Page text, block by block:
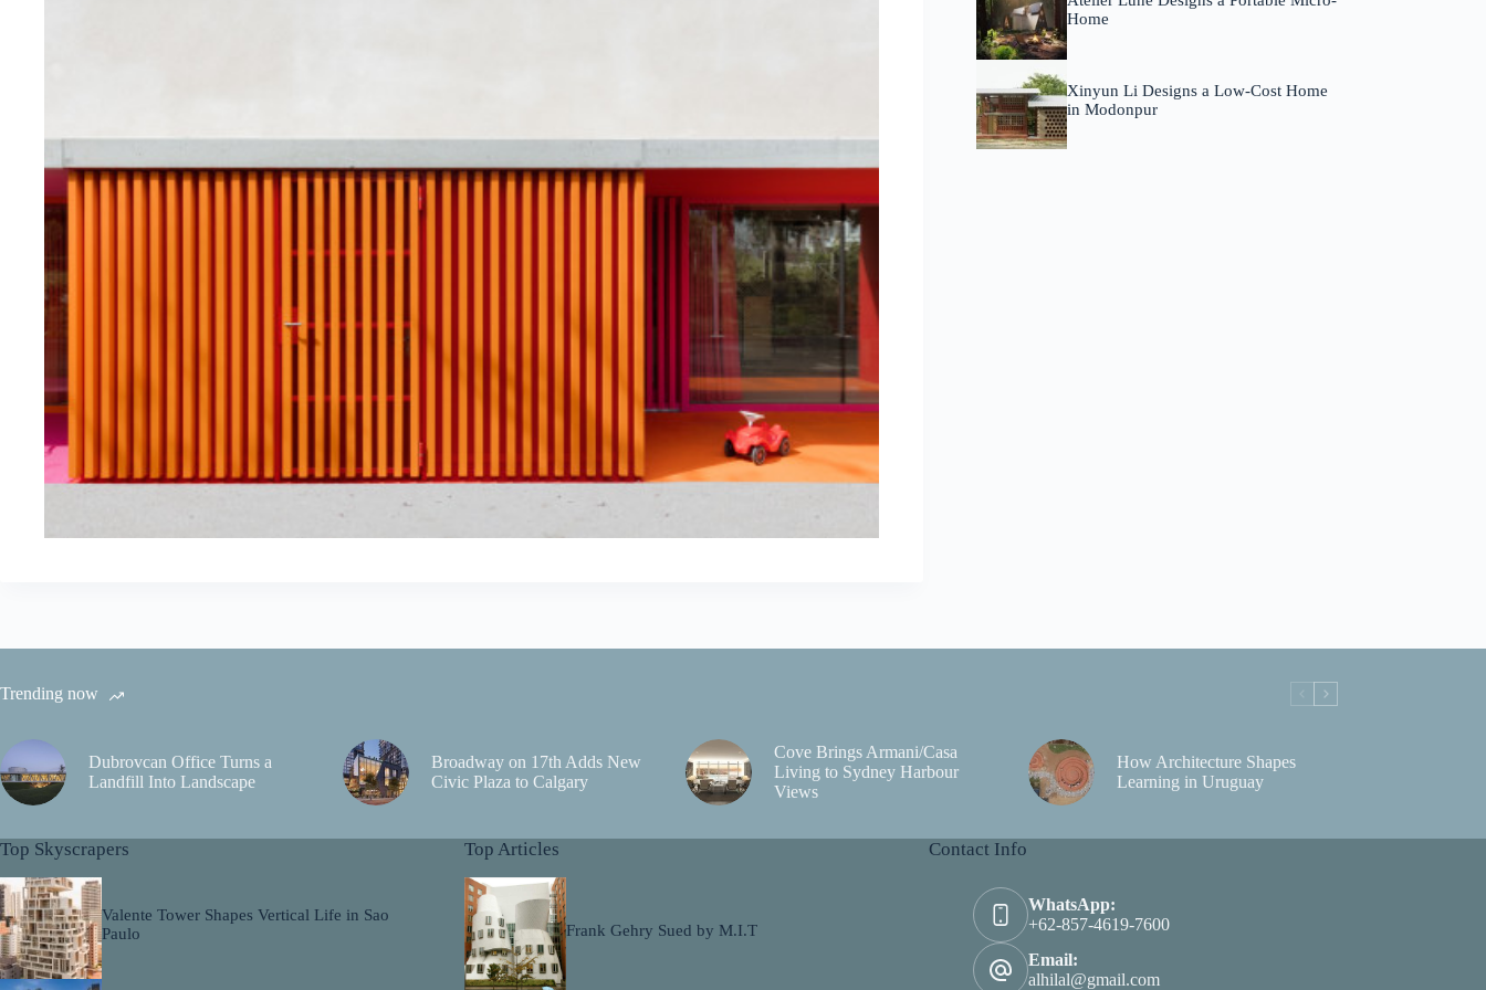
Home
Xinyun Li Designs a Low-Cost Home
in Modonpur
Trending now
Dubrovcan Office Turns a
Landfill Into Landscape
Broadway on 17th Adds New
Civic Plaza to Calgary
Cove Brings Armani/Casa
Living to Sydney Harbour
Views
How Architecture Shapes
Learning in Uruguay
Top Skyscrapers
Valente Tower Shapes Vertical Life in Sao
Paulo
Top Articles
Frank Gehry Sued by M.I.T
Contact Info
WhatsApp:
+62-857-4619-7600
Email:
alhilal@gmail.com